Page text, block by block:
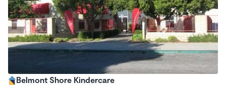
Belmont Shore Kindercare